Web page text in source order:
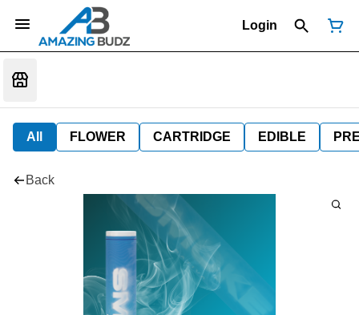
Login
All FLOWER CARTRIDGE EDIBLE
Back